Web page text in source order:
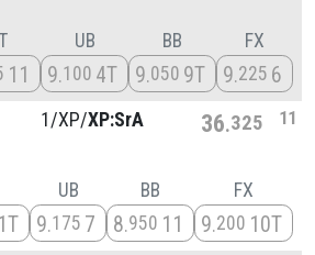
11
UB
9 100 4T
BB
9 050 9T
FX
9 225 6
1/XP/XP:SrA 36 325 11
UB
9 175 7
BB
8 950 11
FX
9 200 10T